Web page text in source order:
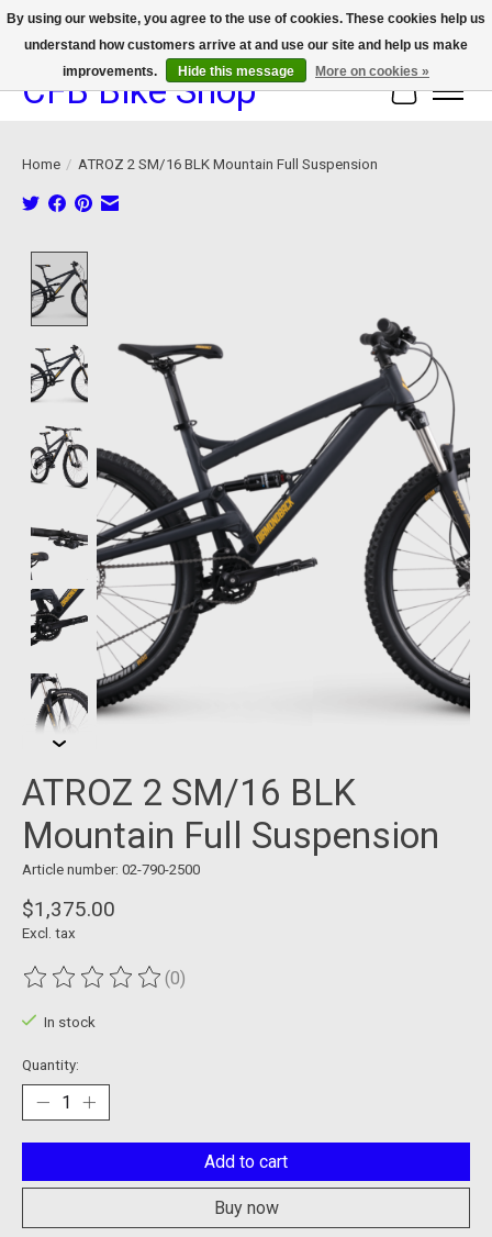
We now offer device protection on select devices!
CFB Bike Shop Cart
Home / ATROZ 2 SM/16 BLK Mountain Full Suspension
ATROZ 2 SM/16 BLK
Mountain Full Suspension
Article number: 02-790-2500
$1,375.00
Excl. tax
The rating of this product is
(0)
In stock
Quantity:
Add to cart
Buy now
By using our website, you agree to the use of cookies. These cookies help us
understand how customers arrive at and use our site and help us make
improvements.
Hide this message More on cookies »